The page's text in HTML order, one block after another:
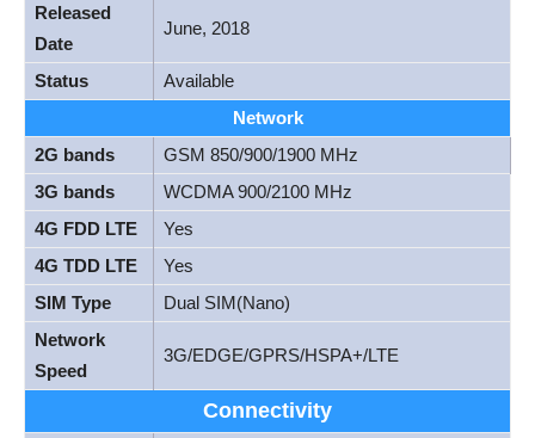
Released
Date
June, 2018
Status
Available
Network
2G bands
GSM 850/900/1900 MHz
3G bands
WCDMA 900/2100 MHz
4G FDD LTE
Yes
4G TDD LTE
Yes
SIM Type
Dual SIM(Nano)
Network
Speed
3G/EDGE/GPRS/HSPA+/LTE
Connectivity